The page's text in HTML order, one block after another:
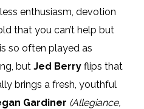
enthusiasm, devotion
that you can’t help but
so often played as
but Jed Berry flips that
brings a fresh, youthful
Gardiner (Allegiance,